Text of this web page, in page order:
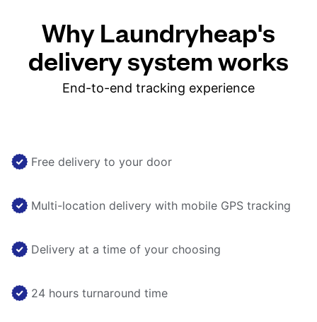
Why Laundryheap's
delivery system works
End-to-end tracking experience
Free delivery to your door
Multi-location delivery with mobile GPS tracking
Delivery at a time of your choosing
24 hours turnaround time